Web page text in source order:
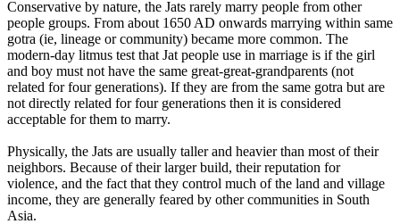
Conservative by nature, the Jats rarely marry people from other
people groups. From about 1650 AD onwards marrying within same
gotra (ie, lineage or community) became more common. The
modern-day litmus test that Jat people use in marriage is if the girl
and boy must not have the same great-great-grandparents (not
related for four generations). If they are from the same gotra but are
not directly related for four generations then it is considered
acceptable for them to marry.
Physically, the Jats are usually taller and heavier than most of their
neighbors. Because of their larger build, their reputation for
violence, and the fact that they control much of the land and village
income, they are generally feared by other communities in South
Asia.